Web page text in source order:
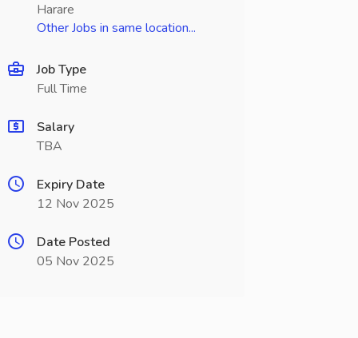
Harare
Other Jobs in same location...
Job Type
Full Time
Salary
TBA
Expiry Date
12 Nov 2025
Date Posted
05 Nov 2025